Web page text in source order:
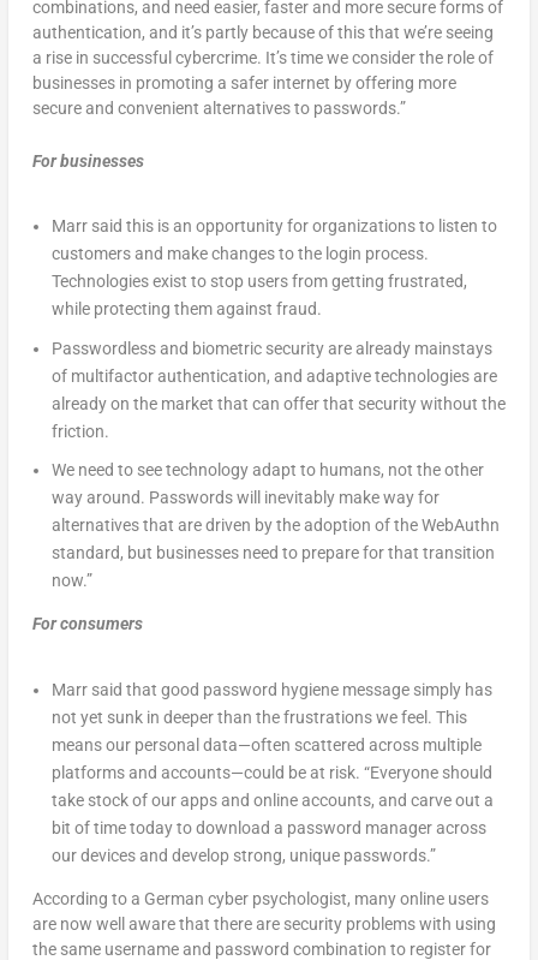
combinations, and need easier, faster and more secure forms of
authentication, and it’s partly because of this that we’re seeing
a rise in successful cybercrime. It’s time we consider the role of
businesses in promoting a safer internet by offering more
secure and convenient alternatives to passwords.”
For businesses
Marr said this is an opportunity for organizations to listen to
customers and make changes to the login process.
Technologies exist to stop users from getting frustrated,
while protecting them against fraud.
Passwordless and biometric security are already mainstays
of multifactor authentication, and adaptive technologies are
already on the market that can offer that security without the
friction.
We need to see technology adapt to humans, not the other
way around. Passwords will inevitably make way for
alternatives that are driven by the adoption of the WebAuthn
standard, but businesses need to prepare for that transition
now.”
For consumers
Marr said that good password hygiene message simply has
not yet sunk in deeper than the frustrations we feel. This
means our personal data—often scattered across multiple
platforms and accounts—could be at risk. “Everyone should
take stock of our apps and online accounts, and carve out a
bit of time today to download a password manager across
our devices and develop strong, unique passwords.”
According to a German cyber psychologist, many online users
are now well aware that there are security problems with using
the same username and password combination to register for